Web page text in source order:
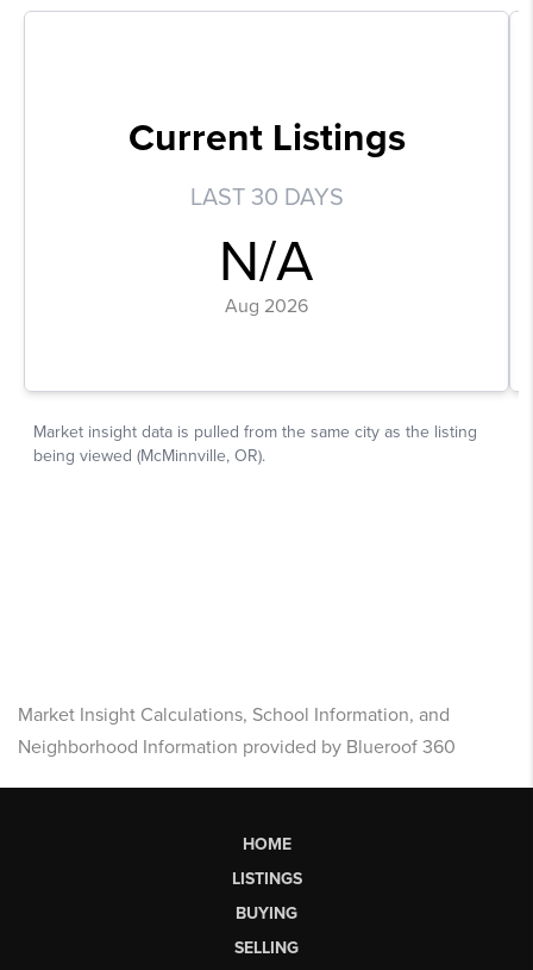
Market Insight Calculations, School Information, and
Neighborhood Information provided by Blueroof 360
HOME
LISTINGS
BUYING
SELLING